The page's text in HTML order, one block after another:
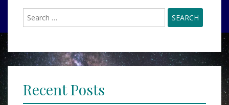
for:
Recent Posts